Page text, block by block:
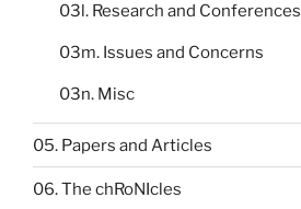
03l. Research and Conferences
03m. Issues and Concerns
03n. Misc
05. Papers and Articles
06. The chRoNIcles